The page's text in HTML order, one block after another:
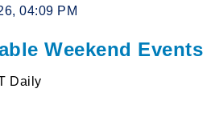
04:09 PM
Weekend Events
Daily